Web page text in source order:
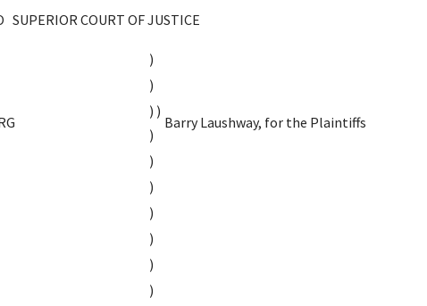
COURT OF JUSTICE
)
)
) )
)
Barry Laushway, for the Plaintiffs
)
)
)
)
)
)